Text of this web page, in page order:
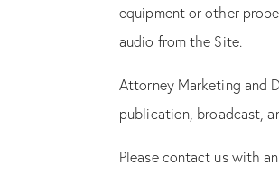
equipment or other
audio from the Site.
Attorney Marketing and
publication, broadcast,
Please contact us with